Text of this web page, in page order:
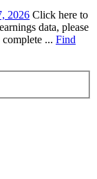
2026 Click here to
data, please
... Find